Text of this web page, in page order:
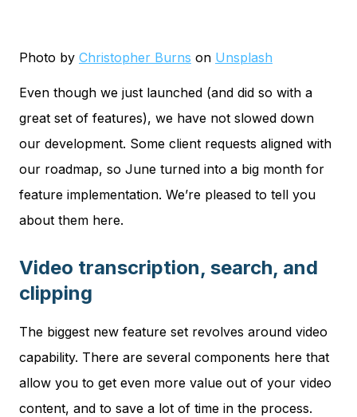
Photo by Christopher Burns on Unsplash
Even though we just launched (and did so with a
great set of features), we have not slowed down
our development. Some client requests aligned with
our roadmap, so June turned into a big month for
feature implementation. We’re pleased to tell you
about them here.
Video transcription, search, and
clipping
The biggest new feature set revolves around video
capability. There are several components here that
allow you to get even more value out of your video
content, and to save a lot of time in the process.